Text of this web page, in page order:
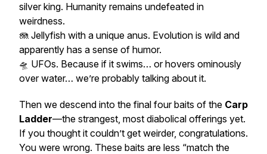
silver king. Humanity remains undefeated in
weirdness.
🪼 Jellyfish with a unique anus. Evolution is wild and
apparently has a sense of humor.
🛸 UFOs. Because if it swims… or hovers ominously
over water… we’re probably talking about it.
Then we descend into the final four baits of the Carp
Ladder—the strangest, most diabolical offerings yet.
If you thought it couldn’t get weirder, congratulations.
You were wrong. These baits are less “match the